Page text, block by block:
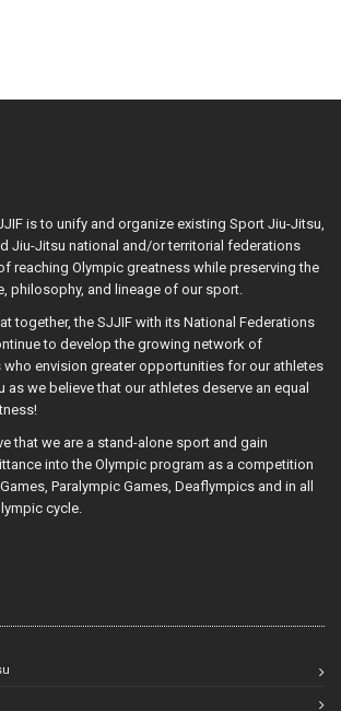
is to unify and organize existing Sport Jiu-Jitsu,
Jiu-Jitsu national and/or territorial federations
reaching Olympic greatness while preserving the
philosophy, and lineage of our sport.
together, the SJJIF with its National Federations
to develop the growing network of
who envision greater opportunities for our athletes
as we believe that our athletes deserve an equal
that we are a stand-alone sport and gain
into the Olympic program as a competition
Paralympic Games, Deaflympics and in all
cycle.